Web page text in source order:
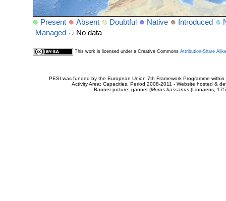
Present Absent Doubtful Native Introduced
Managed
No data
This work is licensed under a Creative Commons Attribution-Share
PESI was funded by the European Union 7th Framework Programme
Activity Area: Capacities. Period 2008-2011 - Website hosted &
Banner picture: gannet (Morus bassanus(Linnaeus,